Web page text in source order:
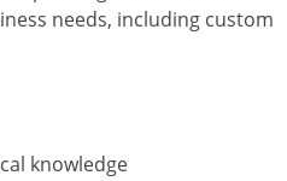
needs, including custom
knowledge